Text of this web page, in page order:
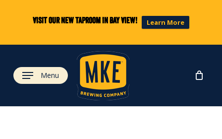
Visit our new taproom in Bay View! Learn More
content
Menu